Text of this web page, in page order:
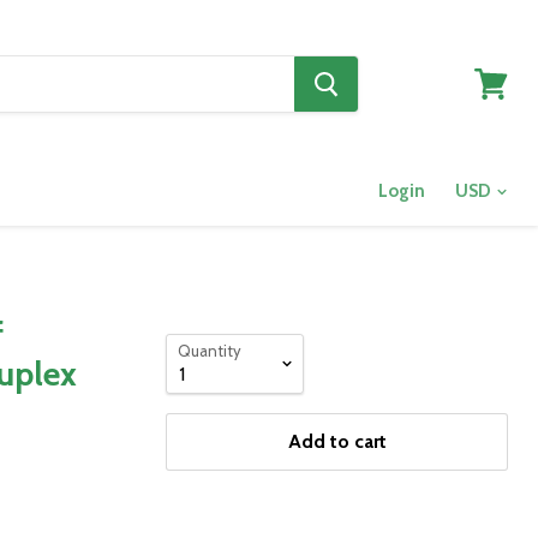
Login
Quantity
Add to cart